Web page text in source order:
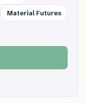
Material Futures